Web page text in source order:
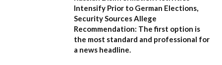
Intensify Prior to German Elections,
Security Sources Allege
Recommendation: The first option is
the most standard and professional for
a news headline.